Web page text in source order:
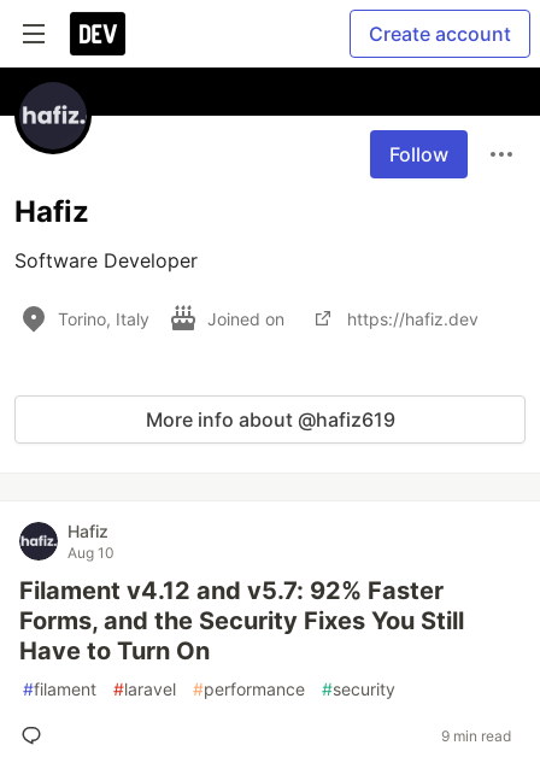
Create account
Follow
Hafiz
Software Developer
Torino, Italy Joined on https://hafiz.dev
More info about @hafiz619
Hafiz
Aug 10
Filament v4.12 and v5.7: 92% Faster
Forms, and the Security Fixes You Still
Have to Turn On
#filament #laravel #performance #security
9 min read